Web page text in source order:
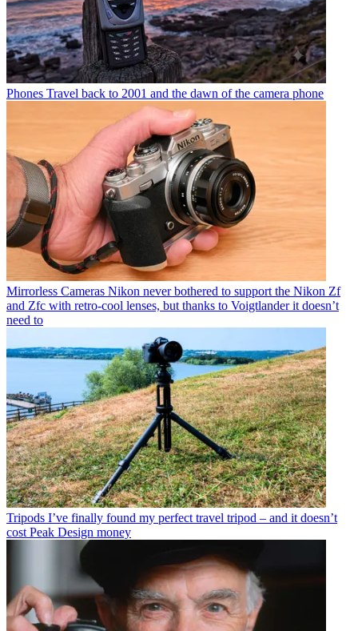
Phones Travel back to 2001 and the dawn of the camera phone
Mirrorless Cameras Nikon never bothered to support the Nikon Zf
and Zfc with retro-cool lenses, but thanks to Voigtlander it doesn’t
need to
Tripods I’ve finally found my perfect travel tripod – and it doesn’t
cost Peak Design money